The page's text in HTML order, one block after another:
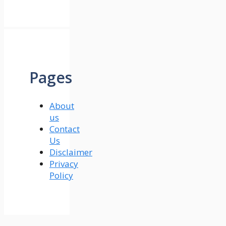
Pages
About
us
Contact
Us
Disclaimer
Privacy
Policy